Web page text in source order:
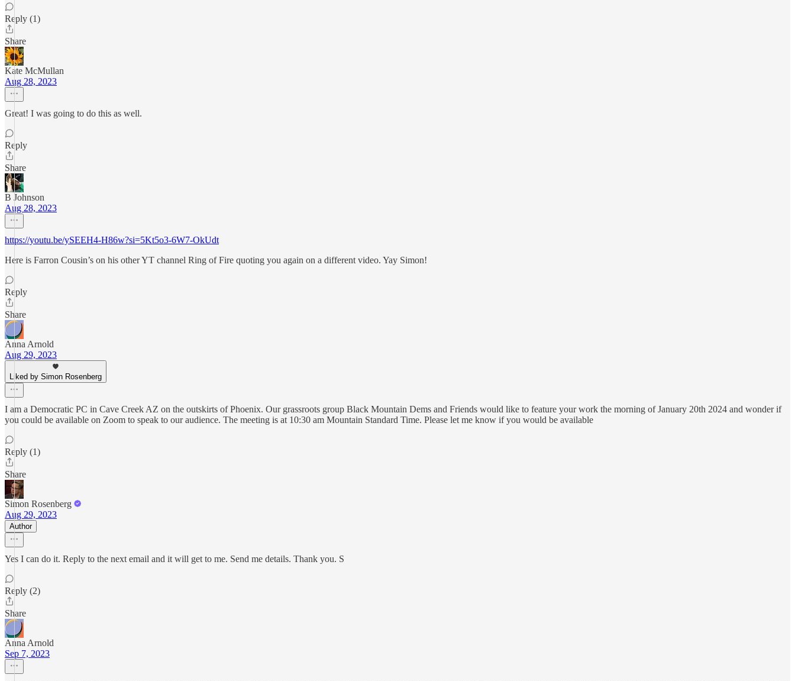
Reply (1)
Share
Kate McMullan
Aug 28, 2023
Great! I was going to do this as well.
Reply
Share
B Johnson
Aug 28, 2023
https://youtu.be/ySEEH4-H86w?si=5Kt5o3-6W7-OkUdt
Here is Farron Cousin’s on his other YT channel Ring of Fire quoting you again on a different video. Yay Simon!
Reply
Share
Anna Arnold
Aug 29, 2023
Liked by Simon Rosenberg
I am a Democratic PC in Cave Creek AZ on the outskirts of Phoenix. Our grassroots group Black Mountain Dems and Friends would like to feature your work the morning of January 20th 2024 and wonder if
you could be available on Zoom to speak to our audience. The meeting is at 10:30 am Mountain Standard Time. Please let me know if you would be available
Reply (1)
Share
Simon Rosenberg
Aug 29, 2023
Author
Yes I can do it. Reply to the next email and it will get to me. Send me details. Thank you. S
Reply (2)
Share
Anna Arnold
Sep 7, 2023